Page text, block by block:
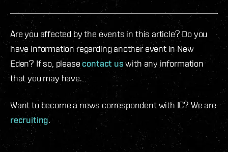
Are you affected by the events in this article? Do you
have information regarding another event in New
Eden? If so, please contact uswith any information
that you may have.
Want to become a news correspondent with IC? We are
recruiting.